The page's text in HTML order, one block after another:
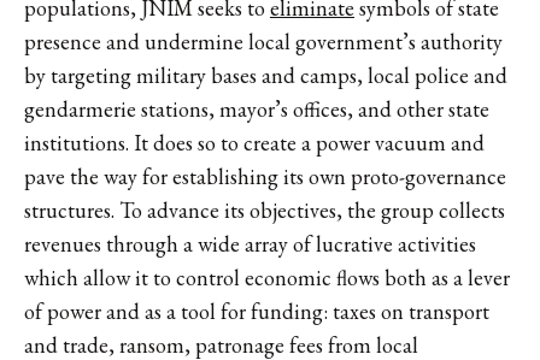
populations, JNIM seeks toeliminate symbols of state
presence and undermine local government’s authority
by targeting military bases and camps, local police and
gendarmerie stations, mayor’s offices, and other state
institutions. It does so to create a power vacuum and
pave the way for establishing its own proto-governance
structures. To advance its objectives, the group collects
revenues through a wide array of lucrative activities
which allow it to control economic flows both as a lever
of power and as a tool for funding: taxes on transport
and trade, ransom, patronage fees from local